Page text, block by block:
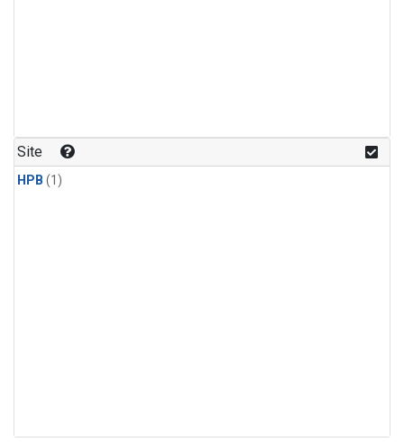
Site
HPB (1)